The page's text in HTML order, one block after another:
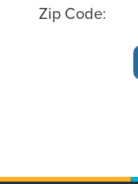
Zip Code: